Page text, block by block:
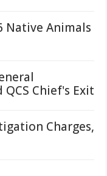
Native Animals
Chief's Exit
Charges,